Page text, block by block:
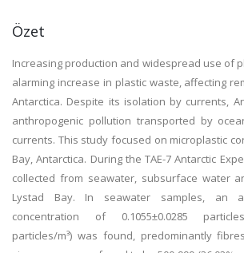
Özet
Increasing production and widespread use of
alarming increase in plastic waste, affecting
Antarctica. Despite its isolation by currents,
anthropogenic pollution transported by
currents. This study focused on microplastic
Bay, Antarctica. During the TAE-7 Antarctic
collected from seawater, subsurface water
Lystad Bay. In seawater samples, an
concentration of 0.1055±0.0285
particles/m³) was found, predominantly